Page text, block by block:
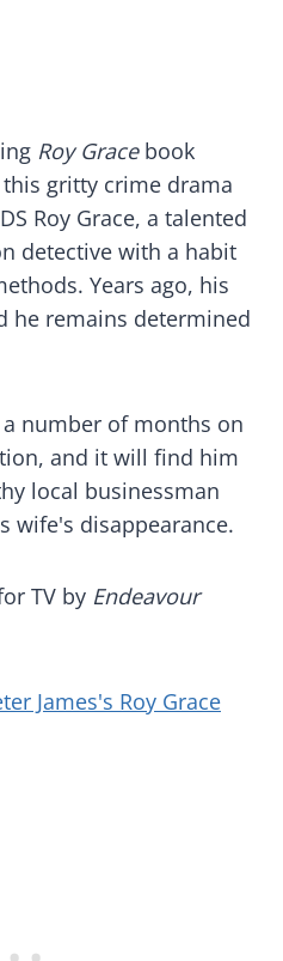
Roy Gracebook
this gritty crime drama
Roy Grace, a talented
detective with a habit
Years ago, his
he remains determined
number of months on
and it will find him
local businessman
wife's disappearance.
TV by Endeavour
James's Roy Grace